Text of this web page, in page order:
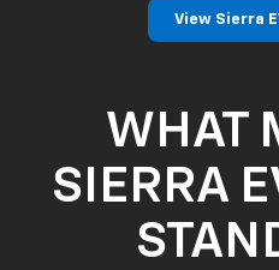
View Sierra
WHAT
SIERRA